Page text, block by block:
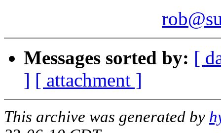
Messages sorted by: [
] [ attachment ]
This archive was generated by